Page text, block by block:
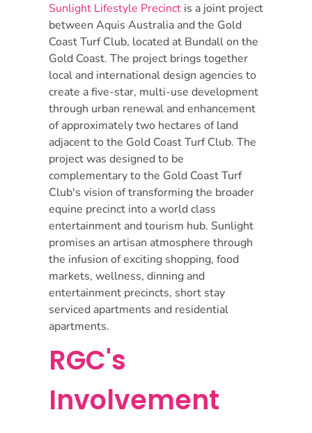
Sunlight Lifestyle Precinct is a joint project
between Aquis Australia and the Gold
Coast Turf Club, located at Bundall on the
Gold Coast. The project brings together
local and international design agencies to
create a five-star, multi-use development
through urban renewal and enhancement
of approximately two hectares of land
adjacent to the Gold Coast Turf Club. The
project was designed to be
complementary to the Gold Coast Turf
Club's vision of transforming the broader
equine precinct into a world class
entertainment and tourism hub. Sunlight
promises an artisan atmosphere through
the infusion of exciting shopping, food
markets, wellness, dinning and
entertainment precincts, short stay
serviced apartments and residential
apartments.
RGC's
Involvement